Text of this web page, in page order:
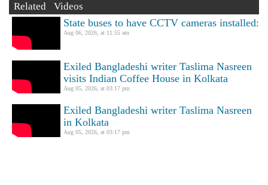
Related Videos
State buses to have CCTV cameras installed:
Aug 06, 2026, at 11:55 am
Exiled Bangladeshi writer Taslima Nasreen
visits Indian Coffee House in Kolkata
Aug 05, 2026, at 03:17 pm
Exiled Bangladeshi writer Taslima Nasreen
in Kolkata
Aug 05, 2026, at 03:17 pm